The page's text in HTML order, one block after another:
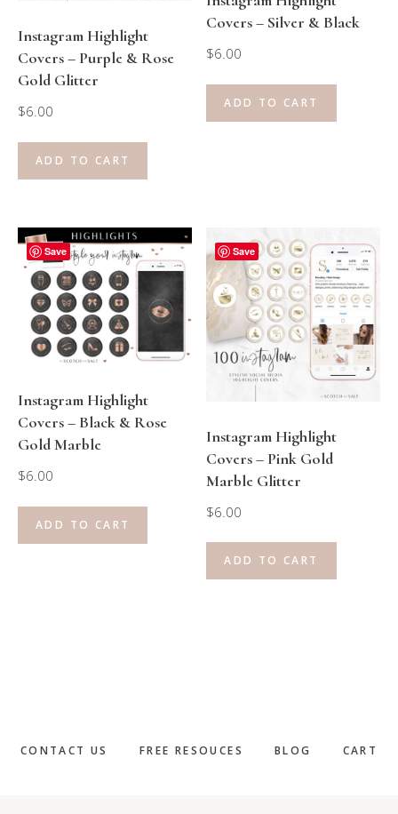
Instagram Highlight
Covers – Purple & Rose
Gold Glitter
$6.00
ADD TO CART
Covers – Silver & Black
$6.00
ADD TO CART
Save
Instagram Highlight
Covers – Black & Rose
Gold Marble
$6.00
ADD TO CART
Save
Instagram Highlight
Covers – Pink Gold
Marble Glitter
$6.00
ADD TO CART
CONTACT US FREE RESOUCES BLOG CART